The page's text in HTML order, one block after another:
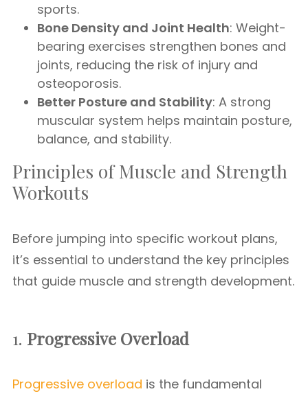
sports.
Bone Density and Joint Health: Weight-
bearing exercises strengthen bones and
joints, reducing the risk of injury and
osteoporosis.
Better Posture and Stability: A strong
muscular system helps maintain posture,
balance, and stability.
Principles of Muscle and Strength
Workouts
Before jumping into specific workout plans,
it’s essential to understand the key principles
that guide muscle and strength development.
1. Progressive Overload
Progressive overload is the fundamental